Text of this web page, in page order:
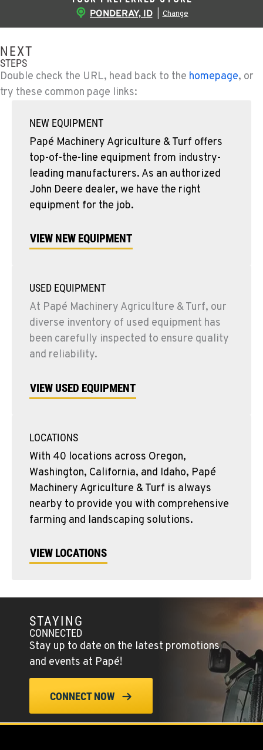
PONDERAY, ID Change
NEXT
STEPS
Double check the URL, head back to the homepage, or
try these common page links:
NEW EQUIPMENT
Papé Machinery Agriculture & Turf offers
top-of-the-line equipment from industry-
leading manufacturers. As an authorized
John Deere dealer, we have the right
equipment for the job.
VIEW NEW EQUIPMENT
USED EQUIPMENT
At Papé Machinery Agriculture & Turf, our
diverse inventory of used equipment has
been carefully inspected to ensure quality
and reliability.
VIEW USED EQUIPMENT
LOCATIONS
With 40 locations across Oregon,
Washington, California, and Idaho, Papé
Machinery Agriculture & Turf is always
nearby to provide you with comprehensive
farming and landscaping solutions.
VIEW LOCATIONS
STAYING
CONNECTED
Stay up to date on the latest promotions
and events at Papé!
CONNECT NOW